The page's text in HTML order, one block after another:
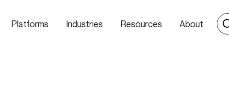
Platforms Industries Resources About